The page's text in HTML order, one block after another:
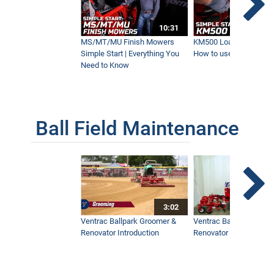
6:03
HE200 Power Grapple | New Ventrac
Attachment
16:57
Ventrac Vs. Bobcat and Steiner | What's
the Difference?
2:02
Pallet Forks for the KM500 Loader | Built
for Versatility
10:31
MS/MT/MU Finish Mowers
Simple Start | Everything You
Need to Know
KM500 Loader Simple
How to use the
Ball Field Maintenance
3:02
Ventrac Ballpark Groomer &
Renovator Introduction
Ventrac Ballpark
Renovator